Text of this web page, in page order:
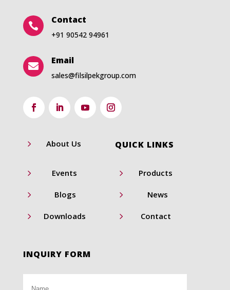

Contact
+91 90542 94961

Email
sales@filsilpekgroup.com
QUICK LINKS
5 About Us
5 Events 5 Products
5 Blogs 5 News
5 Downloads 5 Contact
INQUIRY FORM